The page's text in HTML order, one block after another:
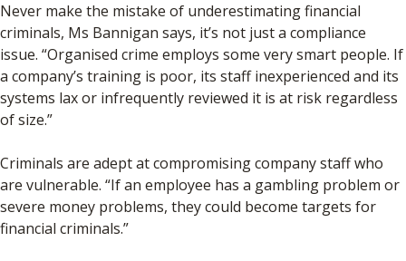
Never make the mistake of underestimating financial
criminals, Ms Bannigan says, it’s not just a compliance
issue. “Organised crime employs some very smart people. If
a company’s training is poor, its staff inexperienced and its
systems lax or infrequently reviewed it is at risk regardless
of size.”
Criminals are adept at compromising company staff who
are vulnerable. “If an employee has a gambling problem or
severe money problems, they could become targets for
financial criminals.”